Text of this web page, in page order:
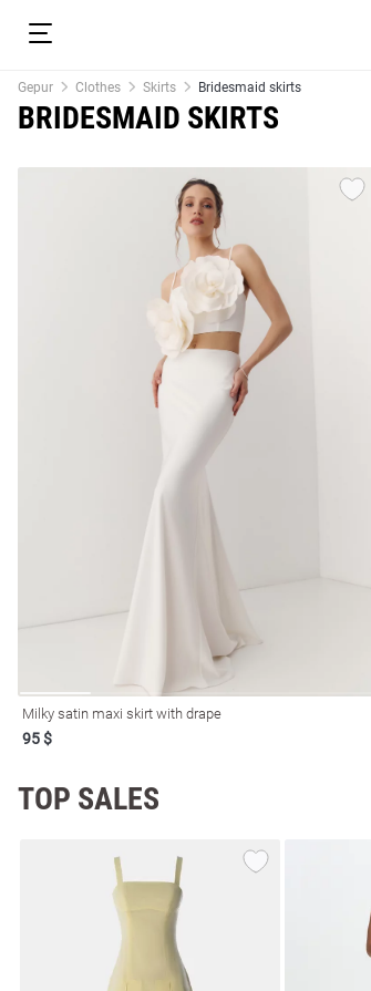
Gepur Clothes Skirts Bridesmaid skirts
BRIDESMAID SKIRTS
Milky satin maxi skirt with drape
95 $
TOP SALES